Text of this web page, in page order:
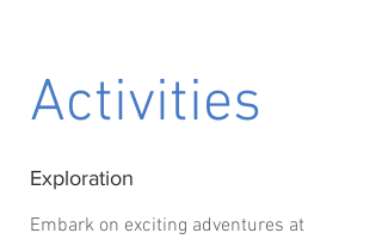
Activities
Exploration
Embark on exciting adventures at